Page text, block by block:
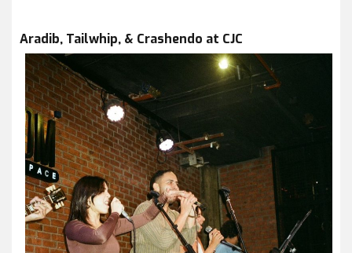
Aradib, Tailwhip, & Crashendo at CJC